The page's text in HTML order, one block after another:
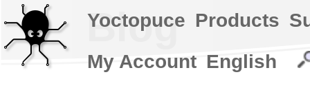
Blog
Yoctopuce Products
My Account English